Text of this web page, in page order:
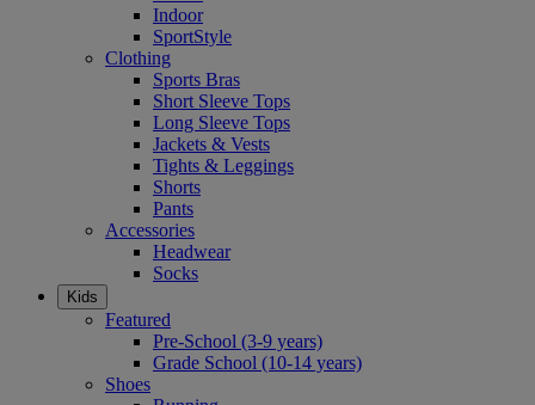
Indoor
SportStyle
Clothing
Sports Bras
Short Sleeve Tops
Long Sleeve Tops
Jackets & Vests
Tights & Leggings
Shorts
Pants
Accessories
Headwear
Socks
Kids
Featured
Pre-School (3-9 years)
Grade School (10-14 years)
Shoes